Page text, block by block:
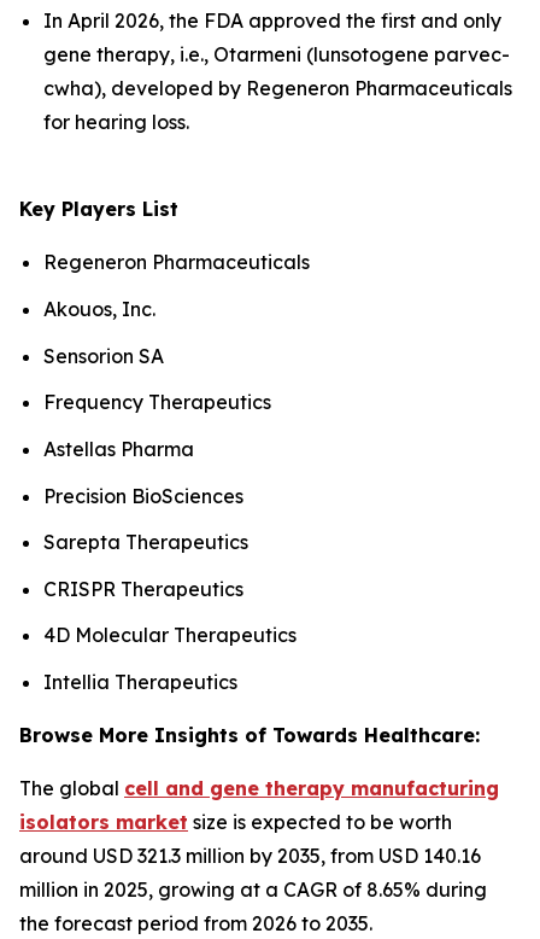
In April 2026, the FDA approved the first and only
gene therapy, i.e., Otarmeni (lunsotogene parvec-
cwha), developed by Regeneron Pharmaceuticals
for hearing loss.
Key Players List
Regeneron Pharmaceuticals
Akouos, Inc.
Sensorion SA
Frequency Therapeutics
Astellas Pharma
Precision BioSciences
Sarepta Therapeutics
CRISPR Therapeutics
4D Molecular Therapeutics
Intellia Therapeutics
Browse More Insights of Towards Healthcare:
The global cell and gene therapy manufacturing
isolators market size is expected to be worth
around USD 321.3 million by 2035, from USD 140.16
million in 2025, growing at a CAGR of 8.65% during
the forecast period from 2026 to 2035.